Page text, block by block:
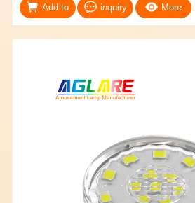
Add to inquiry More